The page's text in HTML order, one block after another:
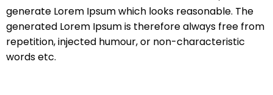
generate Lorem Ipsum which looks reasonable. The
generated Lorem Ipsum is therefore always free from
repetition, injected humour, or non-characteristic
words etc.